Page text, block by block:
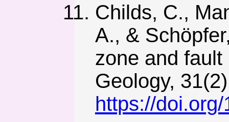
Childs, C.,
A., &
zone and
Geology,
https://